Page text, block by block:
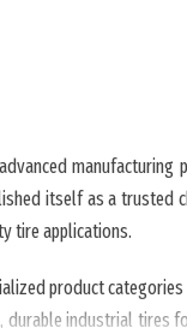
manufacturing
itself as a trusted
tire applications.
product
durable industrial tires